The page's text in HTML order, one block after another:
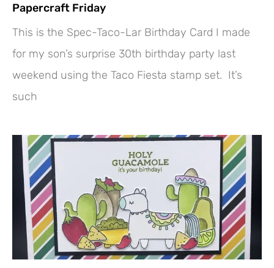
Papercraft Friday
This is the Spec-Taco-Lar Birthday Card I made
for my son’s surprise 30th birthday party last
weekend using the Taco Fiesta stamp set. It’s
such